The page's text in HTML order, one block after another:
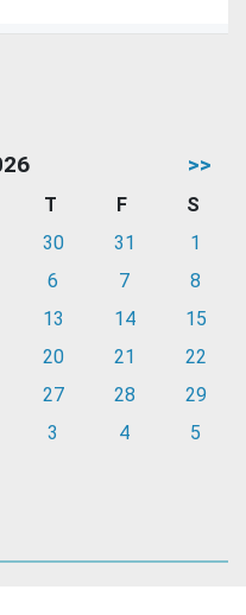
>>
T F
S
30 31
1
6 7
8
13 14
15
20 21
22
27 28
29
3 4 5